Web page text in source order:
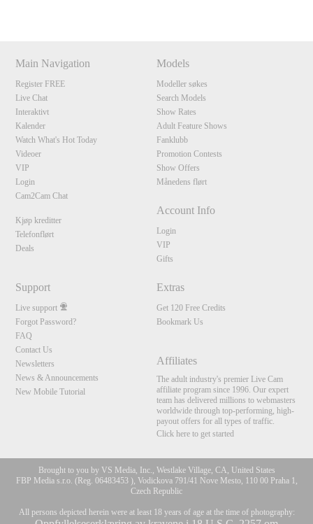
Main Navigation
Register FREE
Live Chat
Interaktivt
Kalender
Watch What's Hot Today
Videoer
VIP
Login
Cam2Cam Chat
Kjøp kreditter
Telefonflørt
Deals
Models
Modeller søkes
Search Models
Show Rates
Adult Feature Shows
Fanklubb
Promotion Contests
Show Offers
Månedens flørt
Account Info
Login
VIP
Gifts
Support
Live support
Forgot Password?
FAQ
Contact Us
Newsletters
News & Announcements
New Mobile Tutorial
Extras
Get 120 Free Credits
Bookmark Us
Affiliates
The adult industry's premier Live Cam
affiliate program since 1996. Our expert
team has delivered millions to webmasters
worldwide through top-performing, high-
payout offers for all types of traffic.
Click here to get started
Brought to you by VS Media, Inc., Westlake Village, CA, United States
FBP Media s.r.o. (Reg. 06483453 ), Vodickova 791/41 Nove Mesto, 110 00 Praha 1,
Czech Republic
All persons depicted herein were at least 18 years of age at the time of photography:
120
F
R
E
E
C
R
E
DI
T
S